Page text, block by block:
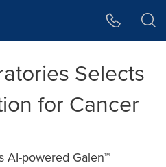
Selects
for Cancer
AI-powered Galen™